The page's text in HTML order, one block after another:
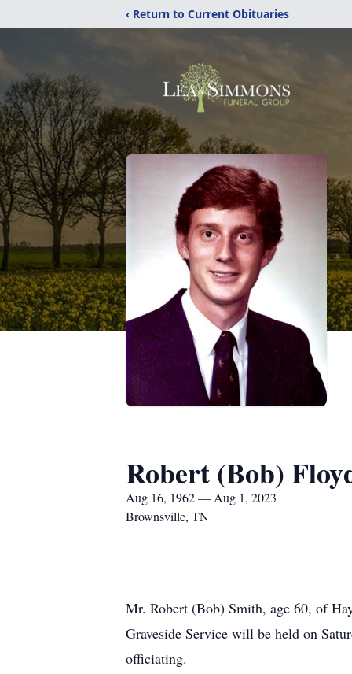
‹ Return to Current Obituaries
Robert (Bob)
Aug 16, 1962 — Aug 1, 2023
Brownsville, TN
Mr. Robert (Bob) Smith, age 60, of
Graveside Service will be held on
officiating.